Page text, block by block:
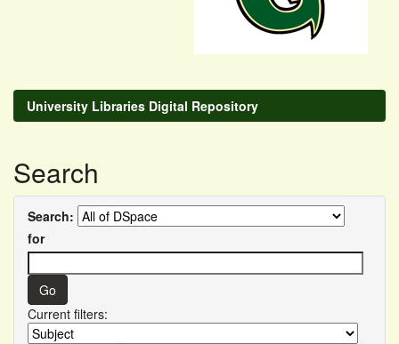
University Libraries Digital Repository
Search
Search:
for
Current filters: